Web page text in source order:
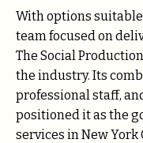
With options
team focused on
The Social
the industry. Its
professional staff,
positioned it as the
services in New York